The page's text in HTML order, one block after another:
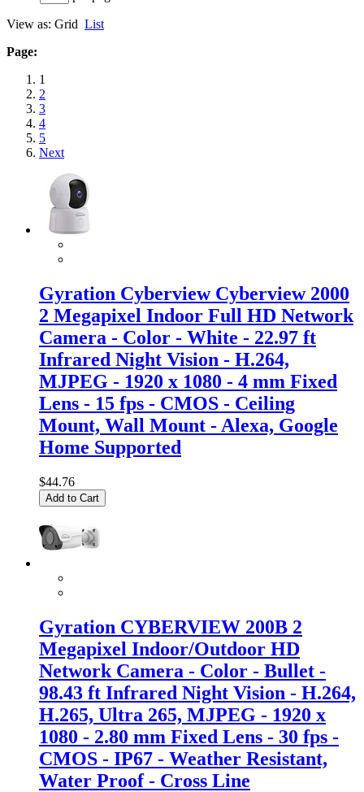
View as: Grid List
Page:
1
2
3
4
5
Next
Gyration Cyberview Cyberview 2000
2 Megapixel Indoor Full HD Network
Camera - Color - White - 22.97 ft
Infrared Night Vision - H.264,
MJPEG - 1920 x 1080 - 4 mm Fixed
Lens - 15 fps - CMOS - Ceiling
Mount, Wall Mount - Alexa, Google
Home Supported
$44.76
Add to Cart
Gyration CYBERVIEW 200B 2
Megapixel Indoor/Outdoor HD
Network Camera - Color - Bullet -
98.43 ft Infrared Night Vision - H.264,
H.265, Ultra 265, MJPEG - 1920 x
1080 - 2.80 mm Fixed Lens - 30 fps -
CMOS - IP67 - Weather Resistant,
Water Proof - Cross Line